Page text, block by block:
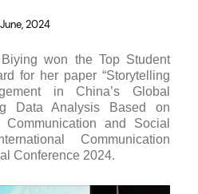
2024
won the Top Student
for her paper “Storytelling
in China’s Global
Data Analysis Based on
and Social
Communication
Conference 2024.